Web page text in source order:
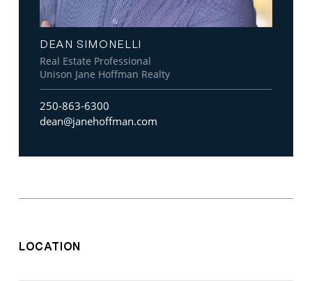
DEAN SIMONELLI
Real Estate Professional
Unison Jane Hoffman Realty
250-863-6300
dean@janehoffman.com
LOCATION